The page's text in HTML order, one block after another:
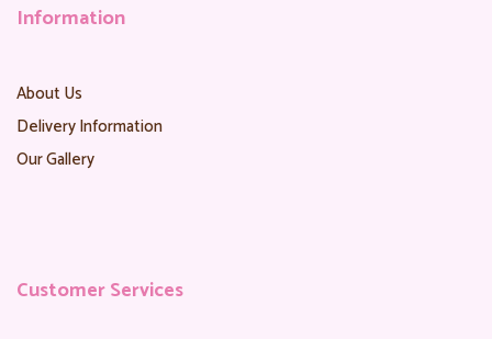
Information
About Us
Delivery Information
Our Gallery
Customer Services